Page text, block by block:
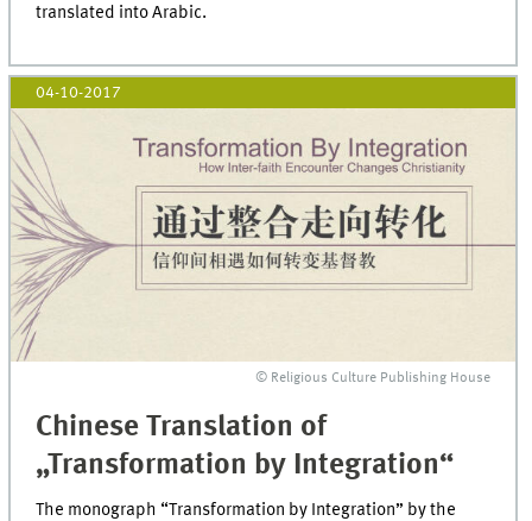
translated into Arabic.
04-10-2017
© Religious Culture Publishing House
Chinese Translation of
„Transformation by Integration“
The monograph “Transformation by Integration” by the